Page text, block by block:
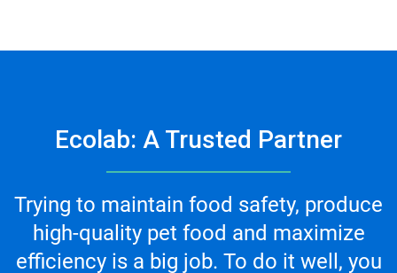
Ecolab: A Trusted Partner
Trying to maintain food safety, produce
high-quality pet food and maximize
efficiency is a big job. To do it well, you